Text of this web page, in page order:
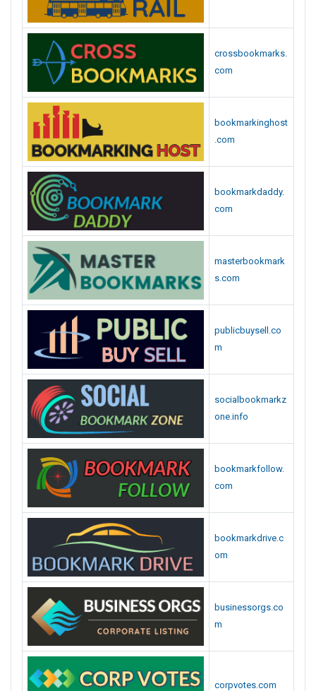
crossbookmarks.
com
bookmarkinghost
.com
bookmarkdaddy.
com
masterbookmark
s.com
publicbuysell.co
m
socialbookmarkz
one.info
bookmarkfollow.
com
bookmarkdrive.c
om
businessorgs.co
m
corpvotes.com